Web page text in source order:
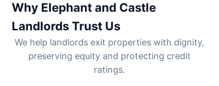
Why Elephant and Castle
Landlords Trust Us
We help landlords exit properties with dignity,
preserving equity and protecting credit
ratings.